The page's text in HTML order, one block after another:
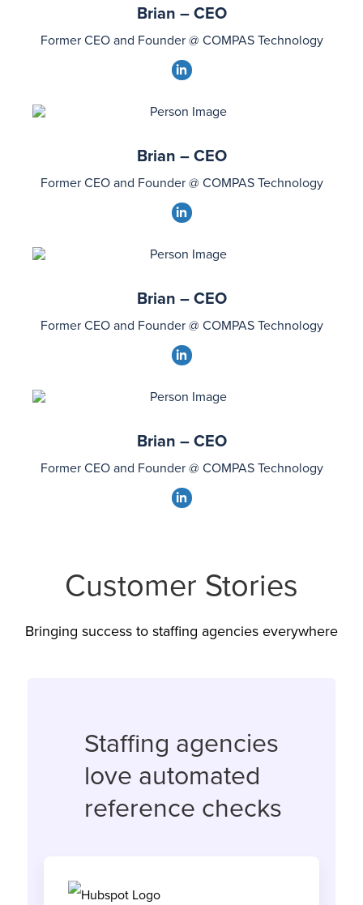
Brian – CEO
Former CEO and Founder @ COMPAS Technology
dashicons-
linkedin
Brian – CEO
Former CEO and Founder @ COMPAS Technology
dashicons-
linkedin
Brian – CEO
Former CEO and Founder @ COMPAS Technology
dashicons-
linkedin
Brian – CEO
Former CEO and Founder @ COMPAS Technology
dashicons-
Customer Stories
Bringing success to staffing agencies everywhere
Staffing agencies
love automated
reference checks